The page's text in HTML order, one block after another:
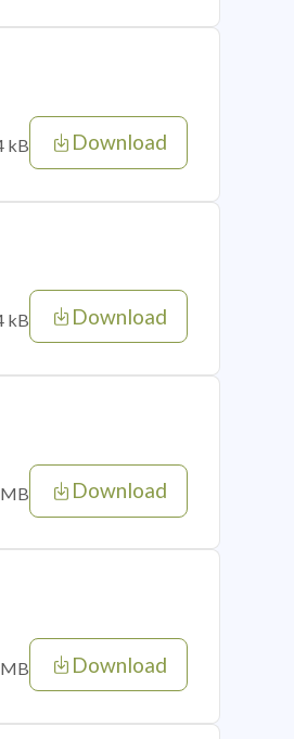
kB Download
kB Download
Download
Download